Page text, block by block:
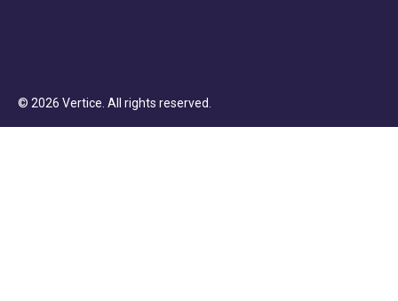
© 2026 Vertice. All rights reserved.